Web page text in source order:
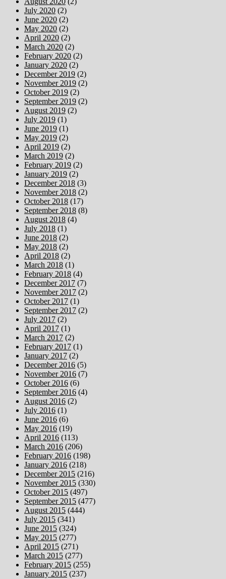
July 2020 (2)
June 2020 (2)
May 2020 (2)
April 2020 (2)
March 2020 (2)
February 2020 (2)
January 2020 (2)
December 2019 (2)
November 2019 (2)
October 2019 (2)
September 2019 (2)
August 2019 (2)
July 2019 (1)
June 2019 (1)
May 2019 (2)
April 2019 (2)
March 2019 (2)
February 2019 (2)
January 2019 (2)
December 2018 (3)
November 2018 (2)
October 2018 (17)
September 2018 (8)
August 2018 (4)
July 2018 (1)
June 2018 (2)
May 2018 (2)
April 2018 (2)
March 2018 (1)
February 2018 (4)
December 2017 (7)
November 2017 (2)
October 2017 (1)
September 2017 (2)
July 2017 (2)
April 2017 (1)
March 2017 (2)
February 2017 (1)
January 2017 (2)
December 2016 (5)
November 2016 (7)
October 2016 (6)
September 2016 (4)
August 2016 (2)
July 2016 (1)
June 2016 (6)
May 2016 (19)
April 2016 (113)
March 2016 (206)
February 2016 (198)
January 2016 (218)
December 2015 (216)
November 2015 (330)
October 2015 (497)
September 2015 (477)
August 2015 (444)
July 2015 (341)
June 2015 (324)
May 2015 (277)
April 2015 (271)
March 2015 (277)
February 2015 (255)
January 2015 (237)